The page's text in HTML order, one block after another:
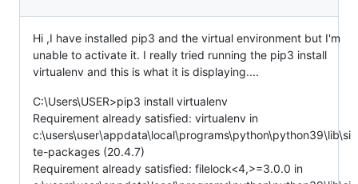
Hi ,I have installed pip3 and the virtual environment but I'm
unable to activate it. I really tried running the pip3 install
virtualenv and this is what it is displaying....
C:\Users\USER>pip3 install virtualenv
Requirement already satisfied: virtualenv in
c:\users\user\appdata\local\programs\python\python39\lib\si
te-packages (20.4.7)
Requirement already satisfied: filelock<4,>=3.0.0 in